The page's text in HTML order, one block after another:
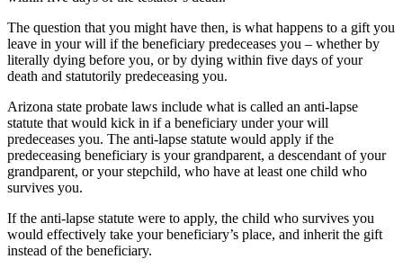
The question that you might have then, is what happens to a gift you
leave in your will if the beneficiary predeceases you – whether by
literally dying before you, or by dying within five days of your
death and statutorily predeceasing you.
Arizona state probate laws include what is called an anti-lapse
statute that would kick in if a beneficiary under your will
predeceases you. The anti-lapse statute would apply if the
predeceasing beneficiary is your grandparent, a descendant of your
grandparent, or your stepchild, who have at least one child who
survives you.
If the anti-lapse statute were to apply, the child who survives you
would effectively take your beneficiary’s place, and inherit the gift
instead of the beneficiary.